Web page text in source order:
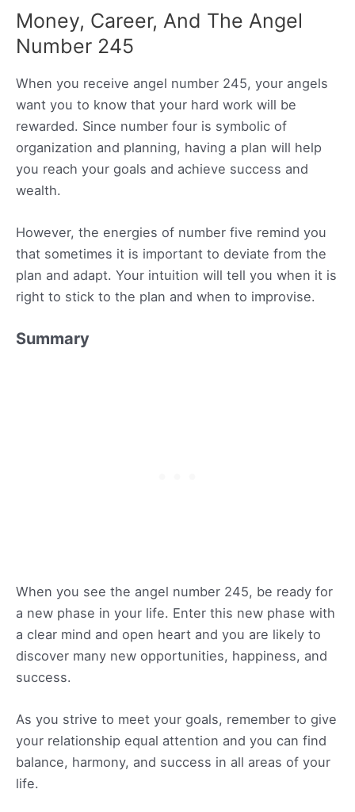
Money, Career, And The Angel
Number 245
When you receive angel number 245, your angels
want you to know that your hard work will be
rewarded. Since number four is symbolic of
organization and planning, having a plan will help
you reach your goals and achieve success and
wealth.
However, the energies of number five remind you
that sometimes it is important to deviate from the
plan and adapt. Your intuition will tell you when it is
right to stick to the plan and when to improvise.
Summary
When you see the angel number 245, be ready for
a new phase in your life. Enter this new phase with
a clear mind and open heart and you are likely to
discover many new opportunities, happiness, and
success.
As you strive to meet your goals, remember to give
your relationship equal attention and you can find
balance, harmony, and success in all areas of your
life.